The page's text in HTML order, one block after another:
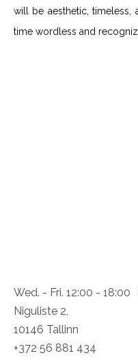
will be aesthetic, timeless,
time wordless and
Wed. - Fri. 12:00 - 18:00
Niguliste 2,
10146 Tallinn
+372 56 881 434